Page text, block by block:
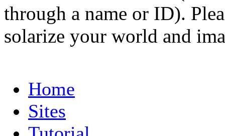
through a name or ID).
solarize your world and